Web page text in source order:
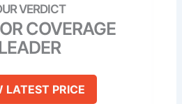
COVERAGE
LATEST PRICE